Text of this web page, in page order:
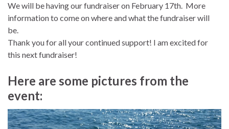
We will be having our fundraiser on February 17th. More
information to come on where and what the fundraiser will
be.
Thank you for all your continued support! I am excited for
this next fundraiser!
Here are some pictures from the
event: